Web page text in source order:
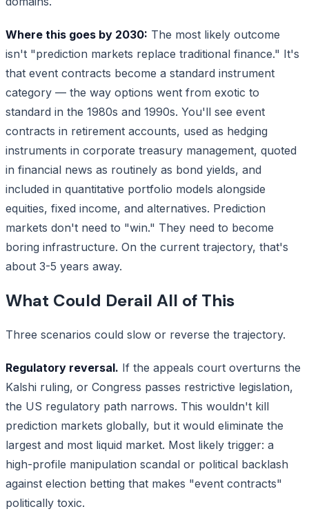
Where this goes by 2030: The most likely outcome
isn't "prediction markets replace traditional finance." It's
that event contracts become a standard instrument
category — the way options went from exotic to
standard in the 1980s and 1990s. You'll see event
contracts in retirement accounts, used as hedging
instruments in corporate treasury management, quoted
in financial news as routinely as bond yields, and
included in quantitative portfolio models alongside
equities, fixed income, and alternatives. Prediction
markets don't need to "win." They need to become
boring infrastructure. On the current trajectory, that's
about 3-5 years away.
What Could Derail All of This
Three scenarios could slow or reverse the trajectory.
Regulatory reversal. If the appeals court overturns the
Kalshi ruling, or Congress passes restrictive legislation,
the US regulatory path narrows. This wouldn't kill
prediction markets globally, but it would eliminate the
largest and most liquid market. Most likely trigger: a
high-profile manipulation scandal or political backlash
against election betting that makes "event contracts"
politically toxic.